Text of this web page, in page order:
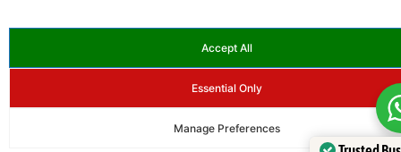
Accept All
Essential Only
Manage Preferences